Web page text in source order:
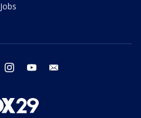
Jobs
twitter instagram youtube